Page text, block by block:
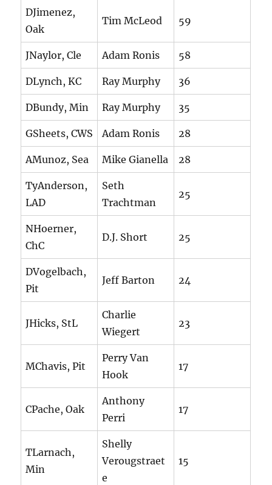
DJimenez,
Oak
Tim McLeod 59
JNaylor, Cle Adam Ronis 58
DLynch, KC Ray Murphy 36
DBundy, Min Ray Murphy 35
GSheets, CWS Adam Ronis 28
AMunoz, Sea Mike Gianella 28
TyAnderson,
LAD
Seth
Trachtman
25
NHoerner,
ChC
D.J. Short 25
DVogelbach,
Pit
Jeff Barton 24
JHicks, StL
Charlie
Wiegert
23
MChavis, Pit
Perry Van
Hook
17
CPache, Oak
Anthony
Perri
17
TLarnach,
Min
Shelly
Verougstraet
e
15